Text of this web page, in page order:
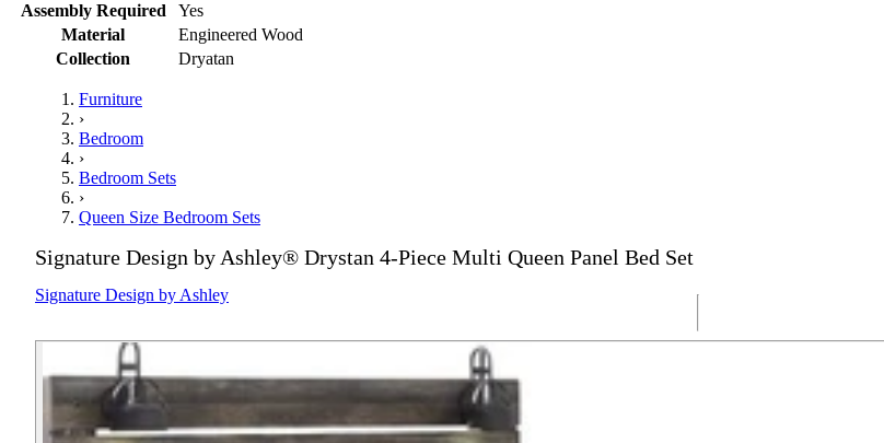
Assembly Required
Yes
Material
Engineered Wood
Collection
Dryatan
Furniture
›
Bedroom
›
Bedroom Sets
›
Queen Size Bedroom Sets
Signature Design by Ashley® Drystan 4-Piece Multi Queen Panel Bed Set
Signature Design by Ashley